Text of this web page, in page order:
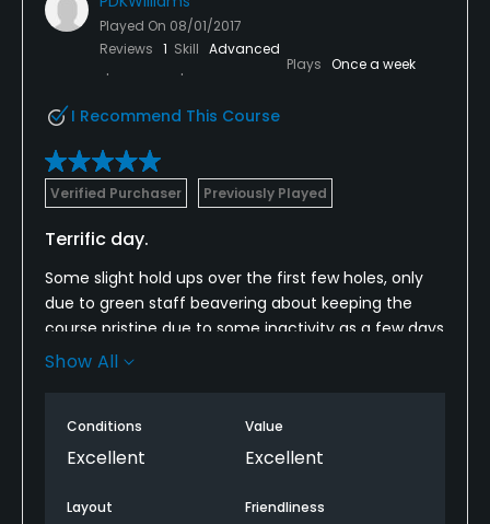
Played On 08/01/2017
Reviews 1 Skill Advanced
Plays Once a week
I Recommend This Course
Verified Purchaser Previously Played
Terrific day.
Some slight hold ups over the first few holes, only
due to green staff beavering about keeping the
course pristine due to some inactivity as a few days
of heavy rain had just passed. Overall, weather
which as a hot deal is probably the golfing bargain
of South Wales. Get there.
Show All
Conditions
Excellent
Value
Excellent
Layout Friendliness